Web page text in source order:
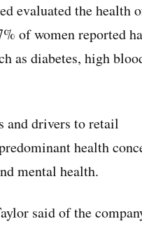
evaluated the health
of women reported
as diabetes, high
and drivers to retail
health
mental health.
said of the